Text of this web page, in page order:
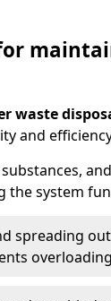
waste
and
the system
spreading